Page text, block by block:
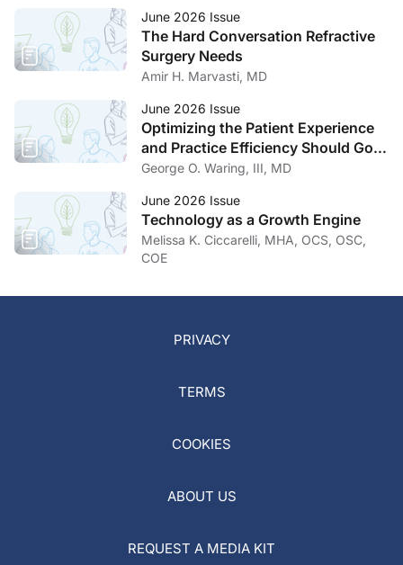
June 2026 Issue
The Hard Conversation Refractive
Surgery Needs
Amir H. Marvasti, MD
June 2026 Issue
Optimizing the Patient Experience
and Practice Efficiency Should Go
Hand in Hand
George O. Waring, III, MD
June 2026 Issue
Technology as a Growth Engine
Melissa K. Ciccarelli, MHA, OCS, OSC,
COE
PRIVACY
TERMS
COOKIES
ABOUT US
REQUEST A MEDIA KIT